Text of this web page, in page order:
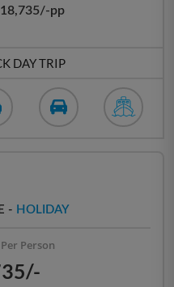
18,735/-pp
DAY TRIP
- HOLIDAY
Person